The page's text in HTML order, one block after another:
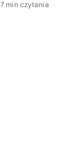
7 min czytania